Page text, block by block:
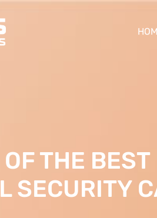
THE BEST
SECURITY